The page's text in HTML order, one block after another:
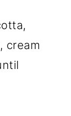
cream